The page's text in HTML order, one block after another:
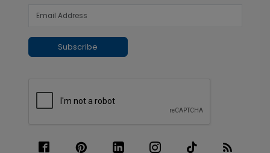
Subscribe